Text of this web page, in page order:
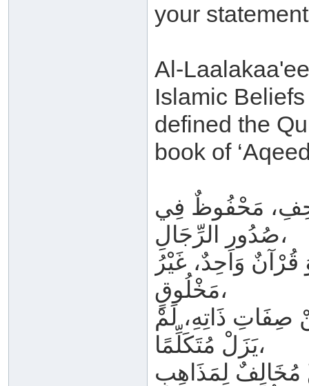
your
Al-
Islamic
defined the
book of
مَحْفُوظٌ فِي
صُدُورِ الرِّجَالِ،
وَاحِدٌ، غَيْرُ
مَخْلُوقٍ،
ذَاتِهِ، لَمْ
يَزَلْ مُتَكَلِّمًا،
مُخَالِفٌ لِمَذَاهِبِ